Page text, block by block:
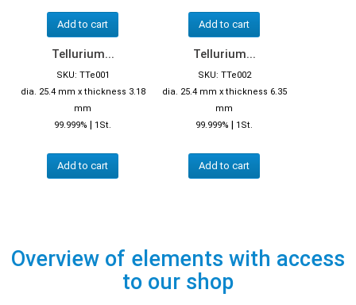
Add to cart Add to cart
Tellurium...
SKU: TTe001
dia. 25.4 mm x thickness 3.18
mm
99.999% | 1St.
Add to cart
Tellurium...
SKU: TTe002
dia. 25.4 mm x thickness 6.35
mm
99.999% | 1St.
Add to cart
Overview of elements with access
to our shop